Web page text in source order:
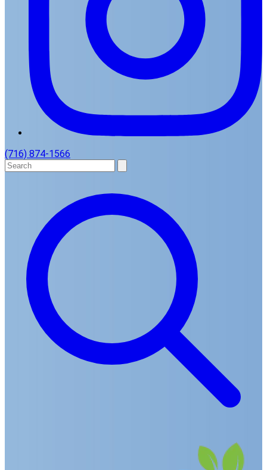
(716) 874-1566